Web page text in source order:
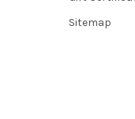
Sitemap